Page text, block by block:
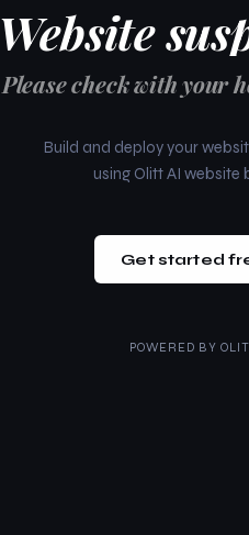
Website
Please check with your
Build and deploy your
using Olitt AI website
Get started
POWERED BY